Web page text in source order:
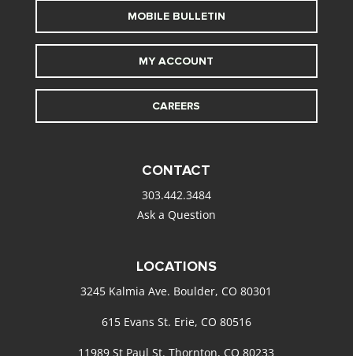
MOBILE BULLETIN
MY ACCOUNT
CAREERS
CONTACT
303.442.3484
Ask a Question
LOCATIONS
3245 Kalmia Ave. Boulder, CO 80301
615 Evans St. Erie, CO 80516
11989 St Paul St. Thornton, CO 80233